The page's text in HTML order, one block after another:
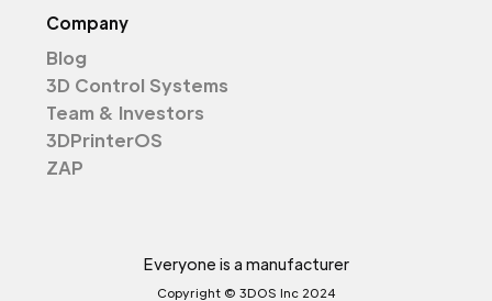
Company
Blog
3D Control Systems
Team & Investors
3DPrinterOS
ZAP
Everyone is a manufacturer
Copyright © 3DOS Inc 2024